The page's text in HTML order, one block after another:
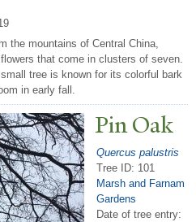
the mountains of Central China,
that come in clusters of seven.
tree is known for its colorful bark
in early fall.
Pin Oak
Quercus palustris
Tree ID: 101
Marsh and Farnam
Gardens
Date of tree entry: